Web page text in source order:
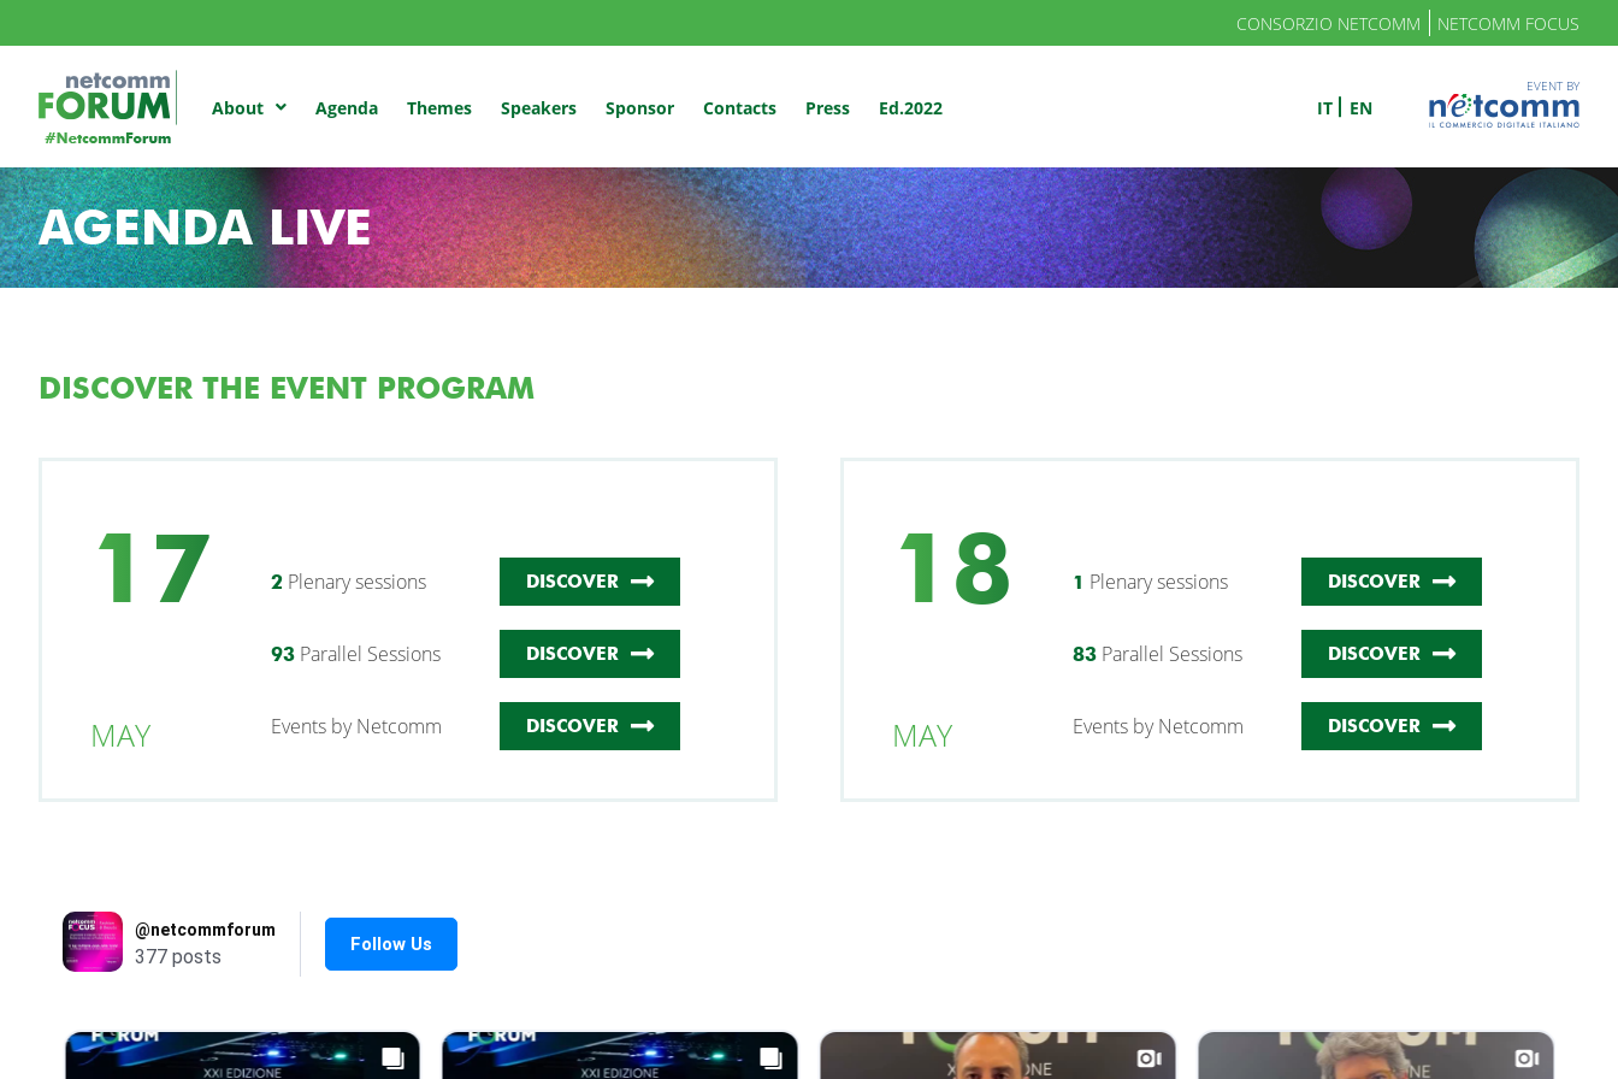
CONSORZIO NETCOMM NETCOMM FOCUS
About Agenda Themes Speakers Sponsor Contacts Press Ed.2022 IT EN
EVENT BY
AGENDA LIVE
DISCOVER THE EVENT PROGRAM
17
MAY
2 Plenary sessions DISCOVER
93 Parallel Sessions DISCOVER
Events by Netcomm DISCOVER
18
MAY
1 Plenary sessions DISCOVER
83Parallel Sessions DISCOVER
Events by Netcomm DISCOVER